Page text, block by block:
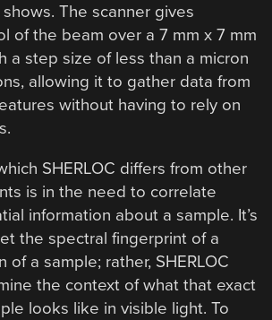
The scanner gives
of the beam over a 7 mm x 7 mm
a step size of less than a micron
allowing it to gather data from
without having to rely on
SHERLOC differs from other
is in the need to correlate
information about a sample. It’s
the spectral fingerprint of a
of a sample; rather, SHERLOC
the context of what that exact
looks like in visible light. To